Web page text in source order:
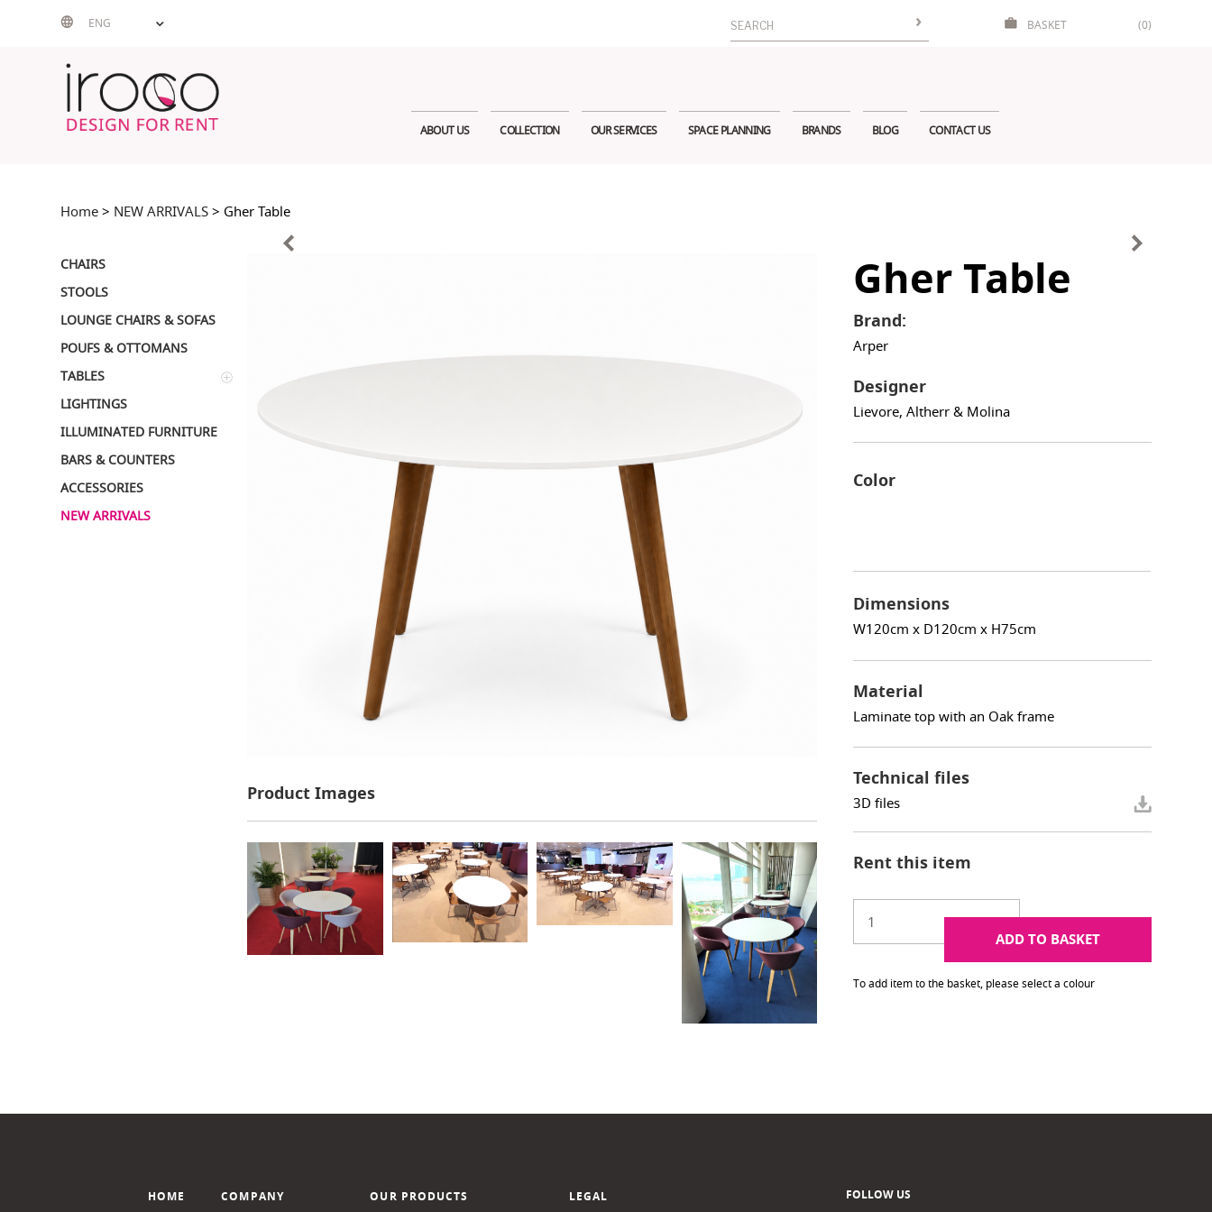
ENG
Search
for:
BASKET (0)
ABOUT US COLLECTION OUR SERVICES SPACE PLANNING BRANDS BLOG CONTACT US
Home > NEW ARRIVALS > Gher Table
CHAIRS
STOOLS
LOUNGE CHAIRS & SOFAS
POUFS & OTTOMANS
TABLES
LIGHTINGS
ILLUMINATED FURNITURE
BARS & COUNTERS
ACCESSORIES
NEW ARRIVALS
Product Images
Gher Table
Brand:
Arper
Designer
Lievore, Altherr & Molina
Color
Dimensions
W120cm x D120cm x H75cm
Material
Laminate top with an Oak frame
Technical files
3D files
Rent this item
ADD TO BASKET
To add item to the basket, please select a colour
HOME
COMPANY
OUR PRODUCTS
LEGAL
FOLLOW US